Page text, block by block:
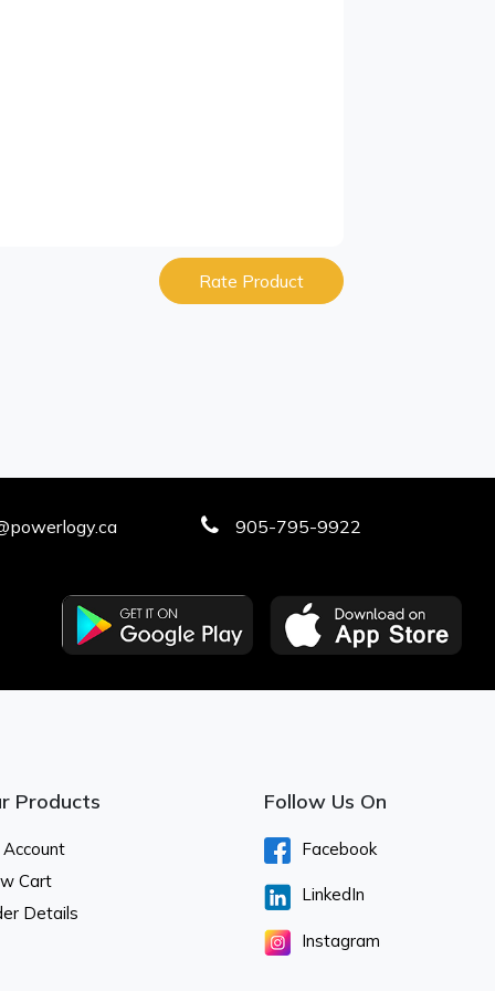
Rate Product
905-795-9922
Products
Cart
Details
Follow Us On
Facebook
LinkedIn
Instagram